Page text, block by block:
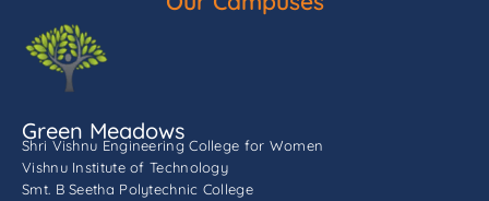
Green Meadows
Shri Vishnu Engineering College for Women
Vishnu Institute of Technology
Smt. B Seetha Polytechnic College